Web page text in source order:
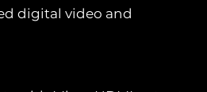
digital video and